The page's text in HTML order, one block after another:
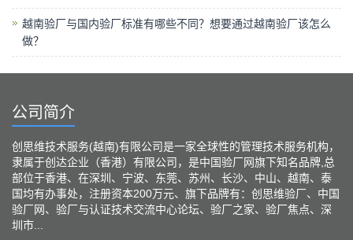
越南验厂与国内验厂标准有哪些不同？想要通过越南验厂该怎么
做？
公司简介
创思维技术服务(越南)有限公司是一家全球性的管理技术服务机构，
隶属于创达企业（香港）有限公司，是中国验厂网旗下知名品牌,总
部位于香港、在深圳、宁波、东莞、苏州、长沙、中山、越南、泰
国均有办事处，注册资本200万元、旗下品牌有：创思维验厂、中国
验厂网、验厂与认证技术交流中心论坛、验厂之家、验厂焦点、深
圳市...